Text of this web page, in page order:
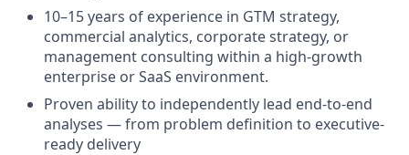
10–15 years of experience in GTM strategy,
commercial analytics, corporate strategy, or
management consulting within a high-growth
enterprise or SaaS environment.
Proven ability to independently lead end-to-end
analyses — from problem definition to executive-
ready delivery